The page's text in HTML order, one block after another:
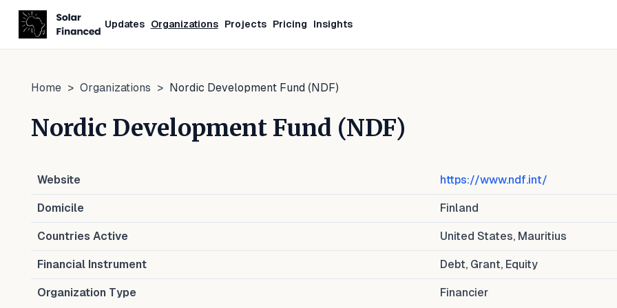
Updates Organizations Projects Pricing Insights
Home > Organizations > Nordic Development Fund (NDF)
Nordic Development Fund (NDF)
Website https://www.ndf.int/
Domicile Finland
Countries Active United States, Mauritius
Financial Instrument Debt, Grant, Equity
Organization Type Financier